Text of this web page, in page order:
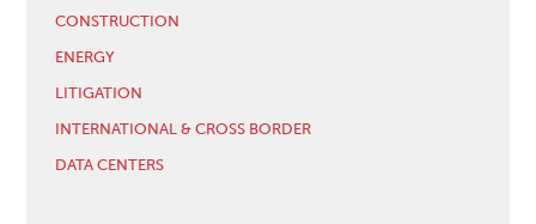
CONSTRUCTION
ENERGY
LITIGATION
INTERNATIONAL & CROSS BORDER
DATA CENTERS